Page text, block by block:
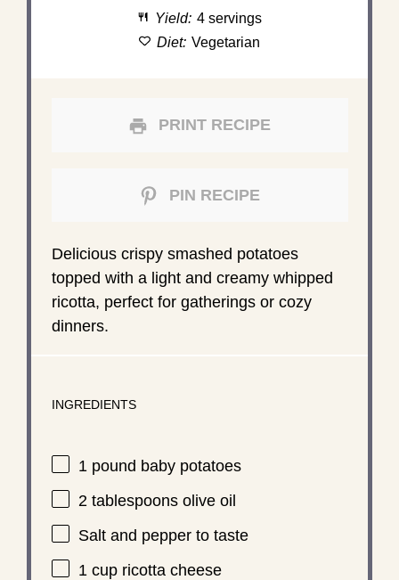
Yield: 4 servings
Diet: Vegetarian
PRINT RECIPE
PIN RECIPE
Delicious crispy smashed potatoes
topped with a light and creamy whipped
ricotta, perfect for gatherings or cozy
dinners.
INGREDIENTS
1pound baby potatoes
2 tablespoonsolive oil
Salt and pepper to taste
1 cupricotta cheese